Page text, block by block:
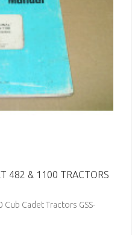
482 & 1100 TRACTORS
Cadet Tractors GSS-